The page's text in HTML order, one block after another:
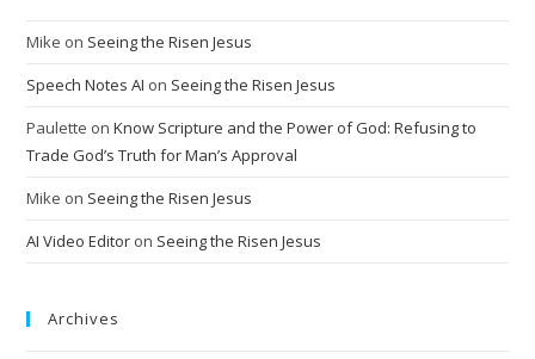
Mike on Seeing the Risen Jesus
Speech Notes AI on Seeing the Risen Jesus
Paulette onKnow Scripture and the Power of God: Refusing to
Trade God’s Truth for Man’s Approval
Mike on Seeing the Risen Jesus
AI Video Editor on Seeing the Risen Jesus
Archives